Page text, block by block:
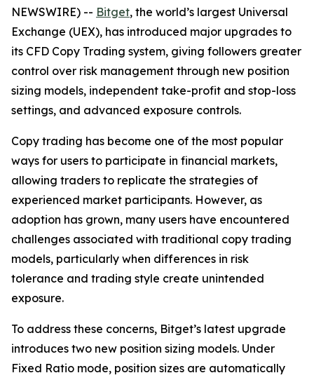
NEWSWIRE) -- Bitget, the world’s largest Universal
Exchange (UEX), has introduced major upgrades to
its CFD Copy Trading system, giving followers greater
control over risk management through new position
sizing models, independent take-profit and stop-loss
settings, and advanced exposure controls.
Copy trading has become one of the most popular
ways for users to participate in financial markets,
allowing traders to replicate the strategies of
experienced market participants. However, as
adoption has grown, many users have encountered
challenges associated with traditional copy trading
models, particularly when differences in risk
tolerance and trading style create unintended
exposure.
To address these concerns, Bitget’s latest upgrade
introduces two new position sizing models. Under
Fixed Ratio mode, position sizes are automatically